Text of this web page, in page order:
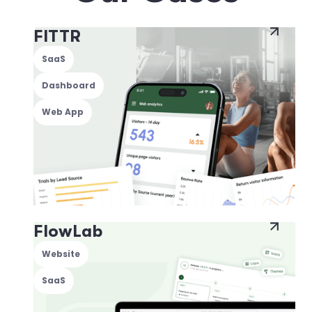
FITTR
SaaS
Dashboard
Web App
FlowLab
Website
SaaS